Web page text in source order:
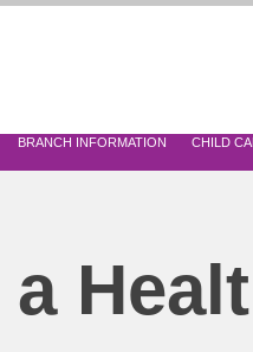
BRANCH INFORMATION CHILD